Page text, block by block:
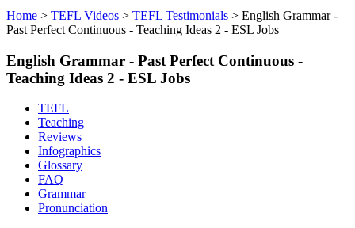
Home > TEFL Videos > TEFL Testimonials > English Grammar -
Past Perfect Continuous - Teaching Ideas 2 - ESL Jobs
English Grammar - Past Perfect Continuous -
Teaching Ideas 2 - ESL Jobs
TEFL
Teaching
Reviews
Infographics
Glossary
FAQ
Grammar
Pronunciation